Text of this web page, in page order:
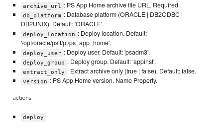
archive_url : PS App Home archive file URL. Required.
db_platform : Database platform (ORACLE | DB2ODBC |
DB2UNIX). Default: 'ORACLE'.
deploy_location : Deploy location. Default:
'/opt/oracle/psft/pt/ps_app_home'.
deploy_user : Deploy user. Default: 'psadm3'.
deploy_group : Deploy group. Default: 'appinst'.
extract_only : Extract archive only (true | false). Default: false.
version : PS App Home version. Name Property.
actions
deploy